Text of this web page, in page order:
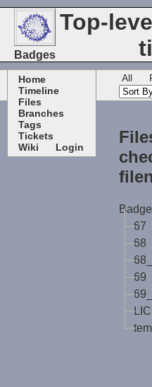
Badges
Top-
Home
Timeline
Files
Branches
Tags
Tickets
Wiki
Login
All
67
68
69